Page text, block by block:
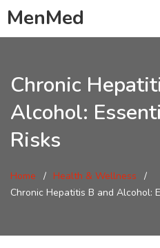
MenMed
Chronic
Alcohol:
Risks
Home
Health & Wellness
Chronic Hepatitis B and Alcohol: